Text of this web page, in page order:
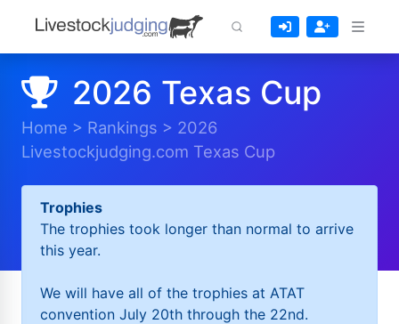
2026 Texas Cup
Home > Rankings > 2026
Livestockjudging.com Texas Cup
Trophies
The trophies took longer than normal to arrive
this year.
We will have all of the trophies at ATAT
convention July 20th through the 22nd.